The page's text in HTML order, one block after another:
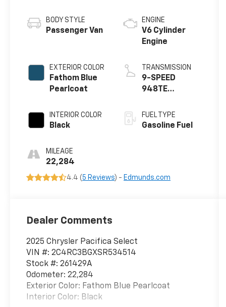
BODY STYLE
Passenger Van
EXTERIOR COLOR
Fathom Blue
Pearlcoat
INTERIOR COLOR
Black
MILEAGE
22,284
ENGINE
V6 Cylinder
Engine
TRANSMISSION
9-SPEED
948TE
FUEL TYPE
Gasoline Fuel
4.4 (5 Reviews) - Edmunds.com
Dealer Comments
2025 Chrysler Pacifica Select
VIN #: 2C4RC3BGXSR534514
Stock #: 261429A
Odometer: 22,284
Exterior Color: Fathom Blue Pearlcoat
Interior Color: Black